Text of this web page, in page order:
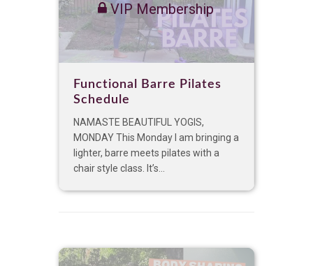
VIP Membership
Functional Barre Pilates
Schedule
NAMASTE BEAUTIFUL YOGIS,
MONDAY This Monday I am bringing a
lighter, barre meets pilates with a
chair style class. It’s...